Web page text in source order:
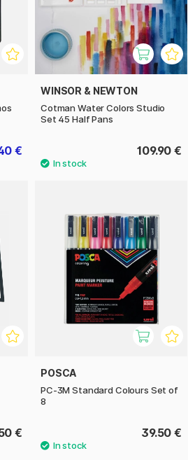
€
WINSOR & NEWTON
Cotman Water Colors Studio
Set 45 Half Pans
109.90 €
€
POSCA
PC-3M Standard Colours Set of
8
39.50 €